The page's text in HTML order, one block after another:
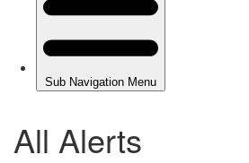
All Alerts